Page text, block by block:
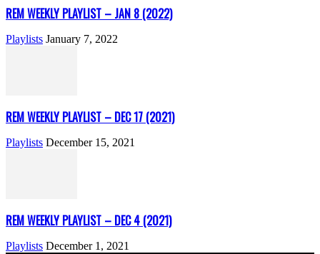
REM WEEKLY PLAYLIST – JAN 8 (2022)
Playlists January 7, 2022
REM WEEKLY PLAYLIST – DEC 17 (2021)
Playlists December 15, 2021
REM WEEKLY PLAYLIST – DEC 4 (2021)
Playlists December 1, 2021